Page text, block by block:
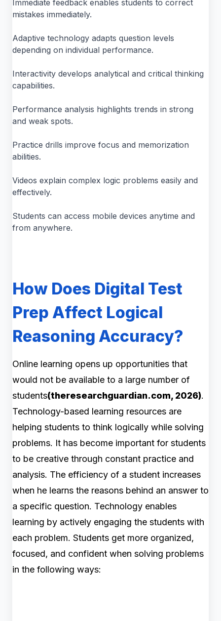
Immediate feedback enables students to correct
mistakes immediately.
Adaptive technology adapts question levels
depending on individual performance.
Interactivity develops analytical and critical thinking
capabilities.
Performance analysis highlights trends in strong
and weak spots.
Practice drills improve focus and memorization
abilities.
Videos explain complex logic problems easily and
effectively.
Students can access mobile devices anytime and
from anywhere.
How Does Digital Test
Prep Affect Logical
Reasoning Accuracy?
Online learning opens up opportunities that
would not be available to a large number of
students(theresearchguardian.com, 2026).
Technology-based learning resources are
helping students to think logically while solving
problems. It has become important for students
to be creative through constant practice and
analysis. The efficiency of a student increases
when he learns the reasons behind an answer to
a specific question. Technology enables
learning by actively engaging the students with
each problem. Students get more organized,
focused, and confident when solving problems
in the following ways: